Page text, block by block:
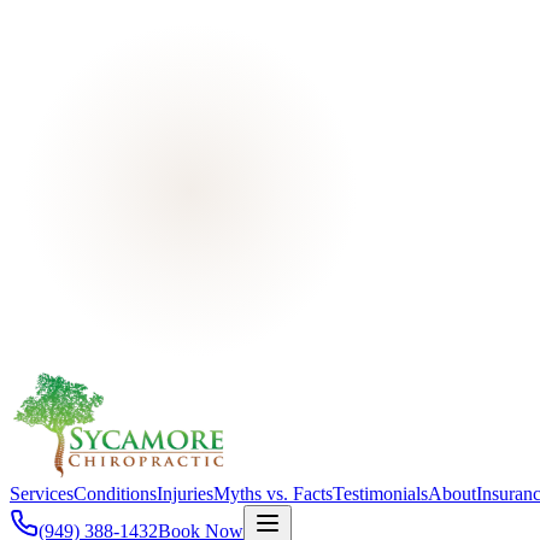
ServicesConditionsInjuriesMyths vs. FactsTestimonialsAbout
(949) 388-1432Book Now